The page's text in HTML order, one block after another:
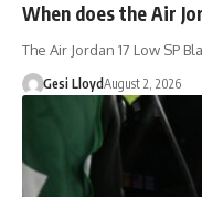
When does the Air
The Air Jordan 17 Low SP
Gesi LloydAugust 2, 2026